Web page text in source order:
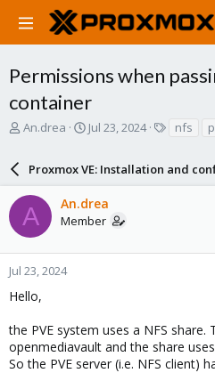
Permissions when
container
T
a
d
s
t
a
r
e
An.drea
S
r
t
d
a
e
Jul 23, 2024
s
nfs
Proxmox VE: Installation and
A An.drea
Member
Jul 23, 2024
Hello,
the PVE system uses a NFS share.
openmediavault and the share
So the PVE server (i.e. NFS client)